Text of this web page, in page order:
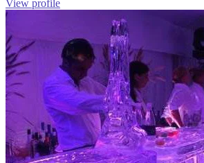
View profile